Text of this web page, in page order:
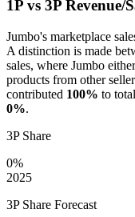
1P vs 3P Revenue/
Jumbo's marketplace
A distinction is made
sales, where Jumbo
products from other
contributed 100% to
0%.
3P Share
0%
2025
3P Share Forecast